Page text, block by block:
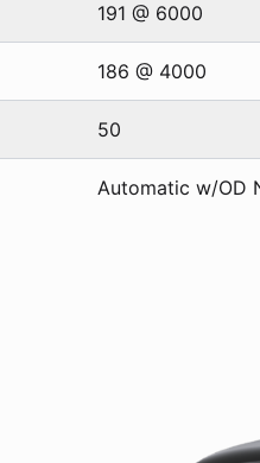
191 @ 6000
186 @ 4000
50
Automatic w/OD